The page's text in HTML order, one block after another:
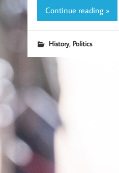
Continue reading »
History, Politics